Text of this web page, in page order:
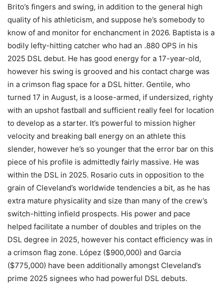
Brito’s fingers and swing, in addition to the general high
quality of his athleticism, and suppose he’s somebody to
know of and monitor for enchancment in 2026. Baptista is a
bodily lefty-hitting catcher who had an .880 OPS in his
2025 DSL debut. He has good energy for a 17-year-old,
however his swing is grooved and his contact charge was
in a crimson flag space for a DSL hitter. Gentile, who
turned 17 in August, is a loose-armed, if undersized, righty
with an upshot fastball and sufficient really feel for location
to develop as a starter. It’s powerful to mission higher
velocity and breaking ball energy on an athlete this
slender, however he’s so younger that the error bar on this
piece of his profile is admittedly fairly massive. He was
within the DSL in 2025. Rosario cuts in opposition to the
grain of Cleveland’s worldwide tendencies a bit, as he has
extra mature physicality and size than many of the crew’s
switch-hitting infield prospects. His power and pace
helped facilitate a number of doubles and triples on the
DSL degree in 2025, however his contact efficiency was in
a crimson flag zone. López ($900,000) and Garcia
($775,000) have been additionally amongst Cleveland’s
prime 2025 signees who had powerful DSL debuts.